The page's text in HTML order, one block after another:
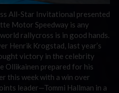
All-Star Invitational presented
Motor Speedway is any
rallycross is in good hands.
Henrik Krogstad, last year’s
victory in the celebrity
Ollikainen prepared for his
this week with a win over
leader—Tommi Hallman in a